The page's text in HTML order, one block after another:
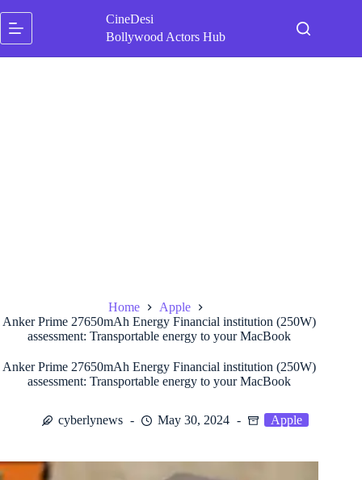
content
CineDesi
Bollywood Actors Hub
Home
Apple
Anker Prime 27650mAh Energy Financial institution (250W)
assessment: Transportable energy to your MacBook
Anker Prime 27650mAh Energy Financial institution (250W)
assessment: Transportable energy to your MacBook
cyberlynews May 30, 2024 Apple